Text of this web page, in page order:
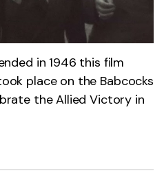
in 1946 this film
place on the Babcocks
the Allied Victory in